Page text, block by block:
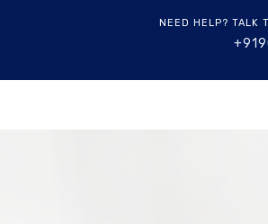
NEED HELP? TALK